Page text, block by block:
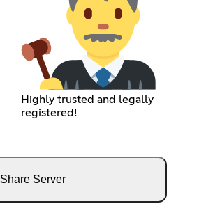
Highly trusted and legally
registered!
Share Server